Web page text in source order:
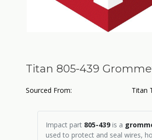
Titan 805-439
Sourced From: Titan
Impact part 805-439 is a
used to protect and seal wires,